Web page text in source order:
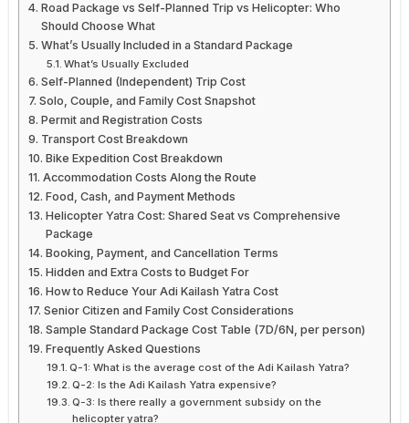
Road Package vs Self-Planned Trip vs Helicopter: Who
Should Choose What
What’s Usually Included in a Standard Package
What’s Usually Excluded
Self-Planned (Independent) Trip Cost
Solo, Couple, and Family Cost Snapshot
Permit and Registration Costs
Transport Cost Breakdown
Bike Expedition Cost Breakdown
Accommodation Costs Along the Route
Food, Cash, and Payment Methods
Helicopter Yatra Cost: Shared Seat vs Comprehensive
Package
Booking, Payment, and Cancellation Terms
Hidden and Extra Costs to Budget For
How to Reduce Your Adi Kailash Yatra Cost
Senior Citizen and Family Cost Considerations
Sample Standard Package Cost Table (7D/6N, per person)
Frequently Asked Questions
Q-1: What is the average cost of the Adi Kailash Yatra?
Q-2: Is the Adi Kailash Yatra expensive?
Q-3: Is there really a government subsidy on the
helicopter yatra?